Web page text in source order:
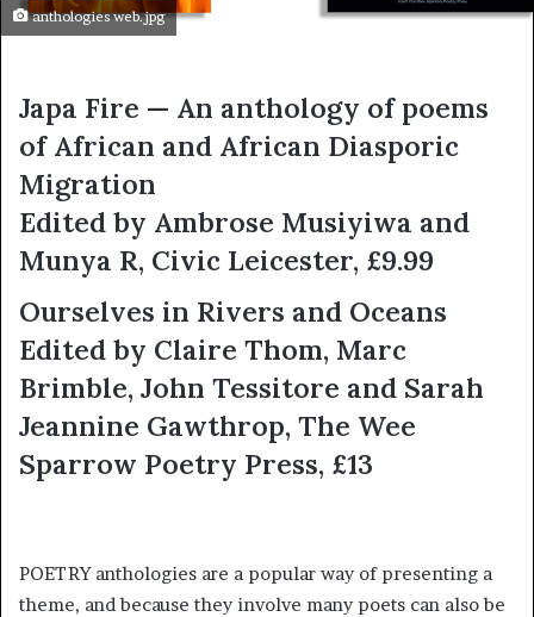
anthologies web.jpg
Japa Fire — An anthology of poems
of African and African Diasporic
Migration
Edited by Ambrose Musiyiwa and
Munya R, Civic Leicester, £9.99
Ourselves in Rivers and Oceans
Edited by Claire Thom, Marc
Brimble, John Tessitore and Sarah
Jeannine Gawthrop, The Wee
Sparrow Poetry Press, £13
POETRY anthologies are a popular way of presenting a
theme, and because they involve many poets can also be